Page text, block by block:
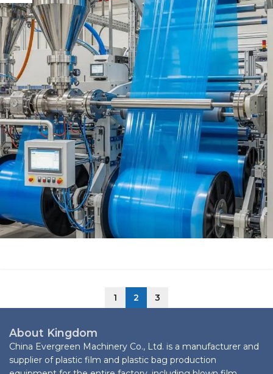
1 2 3
About Kingdom
China Evergreen Machinery Co., Ltd. is a manufacturer and
supplier of plastic film and plastic bag production